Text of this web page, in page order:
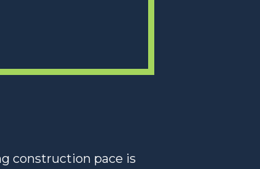
construction pace is